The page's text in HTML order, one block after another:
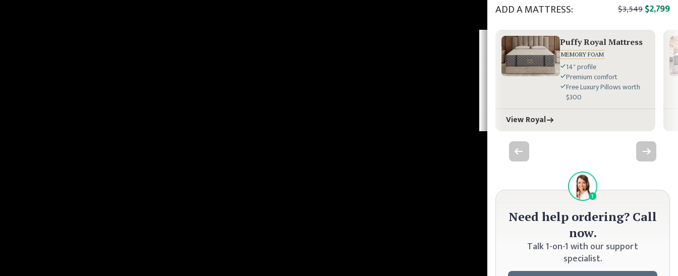
ADD A MATTRESS: $3,549$2,799
Puffy Royal Mattress
MEMORY FOAM
14" profile
Premium comfort
Free Luxury Pillows worth
$300
View Royal
Previous slide Next slide
Need help ordering? Call
now.
Talk 1-on-1 with our support
specialist.